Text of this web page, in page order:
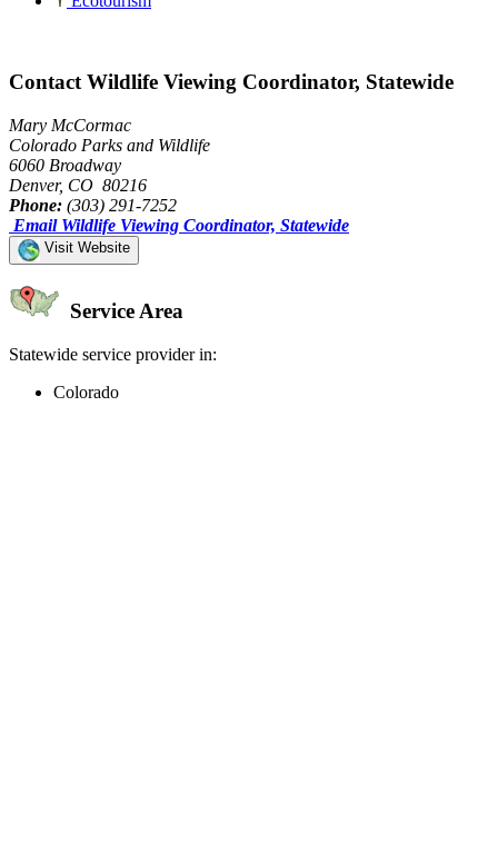
Contact Wildlife Viewing Coordinator, Statewide
Mary McCormac
Colorado Parks and Wildlife
6060 Broadway
Denver, CO 80216
Phone: (303) 291-7252
Email Wildlife Viewing Coordinator, Statewide
Visit Website
Service Area
Statewide service provider in:
Colorado